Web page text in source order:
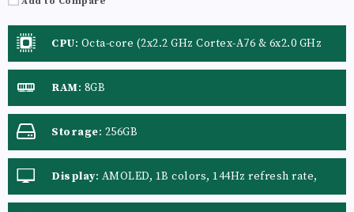
CPU: Octa-core (2x2.2 GHz Cortex-A76 & 6x2.0 GHz
Cortex-A55)
RAM: 8GB
Storage: 256GB
Display: AMOLED, 1B colors, 144Hz refresh rate,
1600 nits (HBM), 4500 nits (peak)